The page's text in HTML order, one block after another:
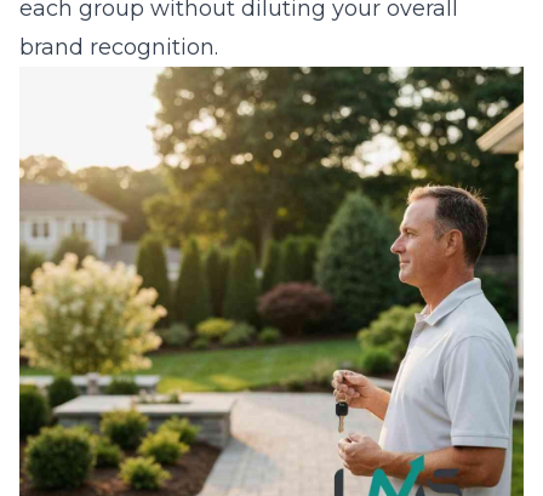
each group without diluting your overall
brand recognition.